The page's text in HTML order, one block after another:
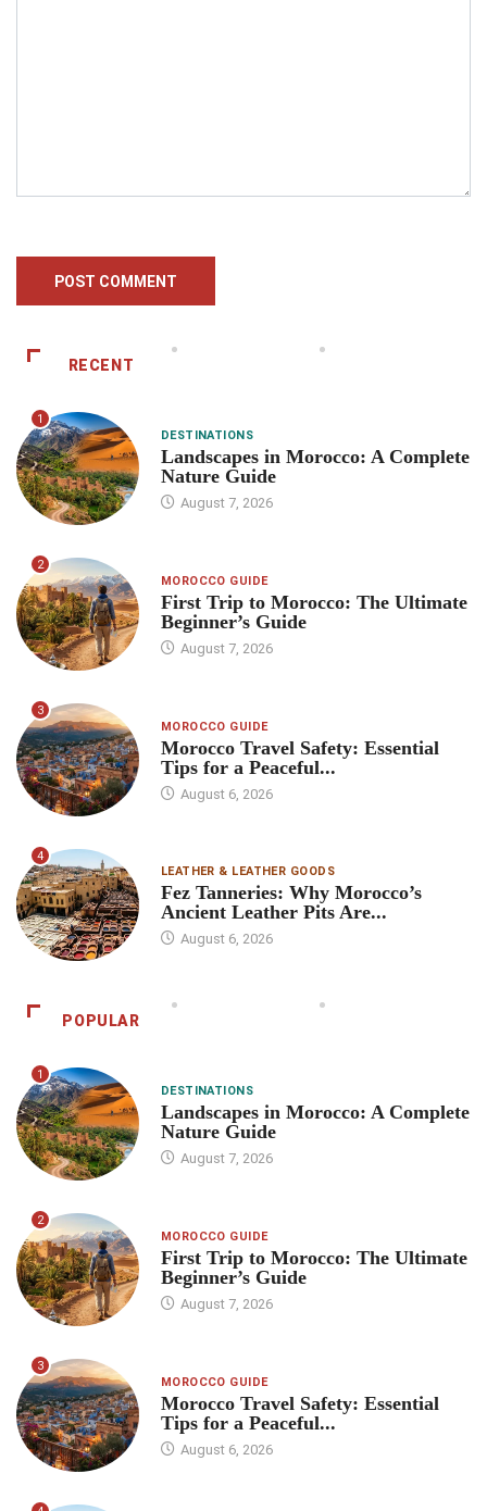
RECENT
1
DESTINATIONS
Landscapes in Morocco: A Complete
Nature Guide
August 7, 2026
2
MOROCCO GUIDE
First Trip to Morocco: The Ultimate
Beginner’s Guide
August 7, 2026
3
MOROCCO GUIDE
Morocco Travel Safety: Essential
Tips for a Peaceful...
August 6, 2026
4
LEATHER & LEATHER GOODS
Fez Tanneries: Why Morocco’s
Ancient Leather Pits Are...
August 6, 2026
POPULAR
1
DESTINATIONS
Landscapes in Morocco: A Complete
Nature Guide
August 7, 2026
2
MOROCCO GUIDE
First Trip to Morocco: The Ultimate
Beginner’s Guide
August 7, 2026
3
MOROCCO GUIDE
Morocco Travel Safety: Essential
Tips for a Peaceful...
August 6, 2026